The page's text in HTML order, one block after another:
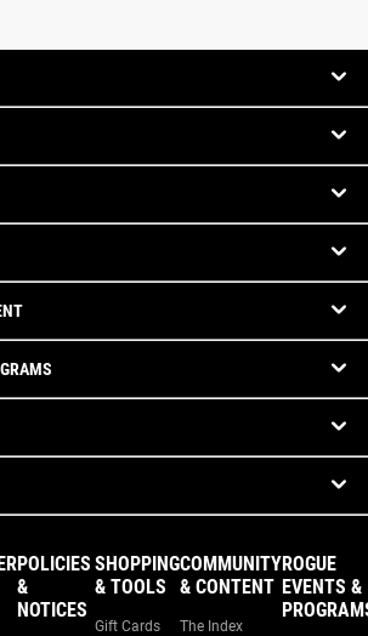
POLICIES
&
NOTICES
SHOPPING
& TOOLS
Gift Cards
COMMUNITY
& CONTENT
The Index
ROGUE
EVENTS &